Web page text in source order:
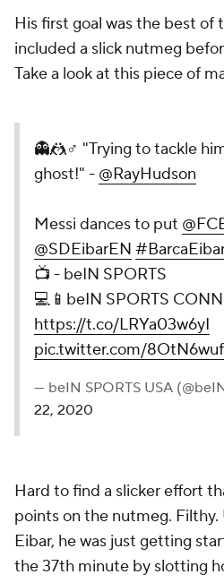
His first goal was the best of
included a slick nutmeg
Take a look at this piece of
👻🤼♂️ "Trying to tackle
ghost!" - @RayHudson
Messi dances to put
@SDEibarEN
📺 - beIN SPORTS
💻📱beIN SPORTS
https://t.co/LRYa03w6yI
pic.twitter.com/
— beIN SPORTS USA
22, 2020
Hard to find a slicker effort
points on the nutmeg.
Eibar, he was just getting
the 37th minute by slotting